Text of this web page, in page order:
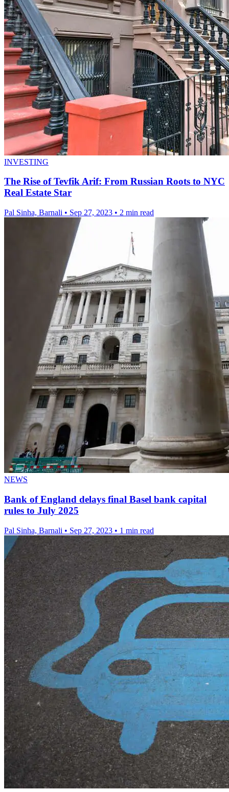
INVESTING
The Rise of Tevfik Arif: From Russian Roots to NYC
Real Estate Star
Pal Sinha, Barnali • Sep 27, 2023 • 2 min read
NEWS
Bank of England delays final Basel bank capital
rules to July 2025
Pal Sinha, Barnali • Sep 27, 2023 • 1 min read